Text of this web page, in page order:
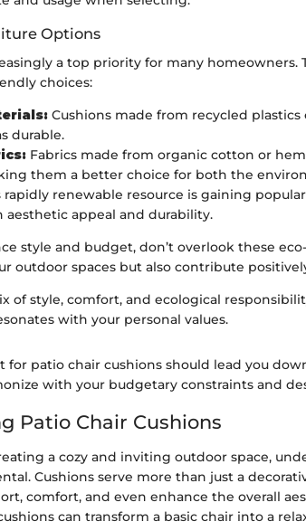
Options
a top priority for many homeowners.
choices:
Cushions made from recycled
durable.
Fabrics made from organic cotton or
them a better choice for both the
rapidly renewable resource is gaining
appeal and durability.
style and budget, don’t overlook these
outdoor spaces but also contribute
of style, comfort, and ecological
with your personal values.
for patio chair cushions should lead you
with your budgetary constraints and
Patio Chair Cushions
a cozy and inviting outdoor space,
Cushions serve more than just a
comfort, and even enhance the overall
can transform a basic chair into a